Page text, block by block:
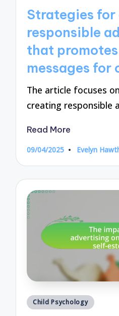
Strategies
responsible
that
messages for
The article focuses
creating responsible
Read More
09/04/2025
Posted
Evelyn
Posted
Child Psychology